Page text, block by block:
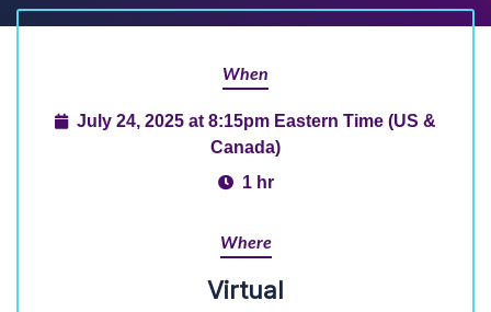
When
July 24, 2025 at 8:15pm Eastern Time (US &
Canada)
1 hr
Where
Virtual